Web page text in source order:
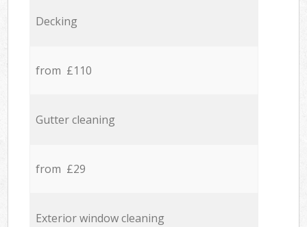
Decking
from £110
Gutter cleaning
from £29
Exterior window cleaning